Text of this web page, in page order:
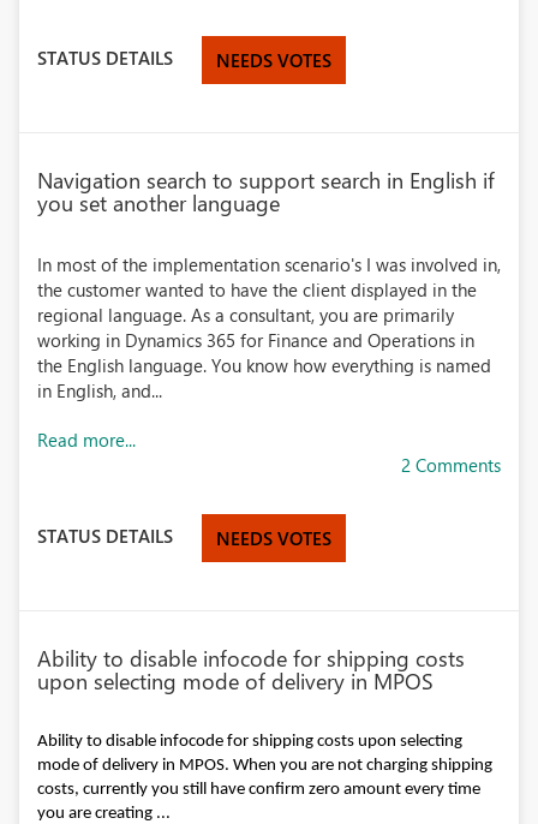
STATUS DETAILS NEEDS VOTES
Navigation search to support search in English if
you set another language
In most of the implementation scenario's I was involved in,
the customer wanted to have the client displayed in the
regional language. As a consultant, you are primarily
working in Dynamics 365 for Finance and Operations in
the English language. You know how everything is named
in English, and...
Read more...
2 Comments
STATUS DETAILS NEEDS VOTES
Ability to disable infocode for shipping costs
upon selecting mode of delivery in MPOS
Ability to disable infocode for shipping costs upon selecting
mode of delivery in MPOS. When you are not charging shipping
costs, currently you still have confirm zero amount every time
you are creating ...